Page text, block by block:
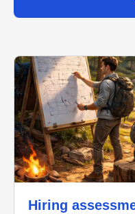
Hiring